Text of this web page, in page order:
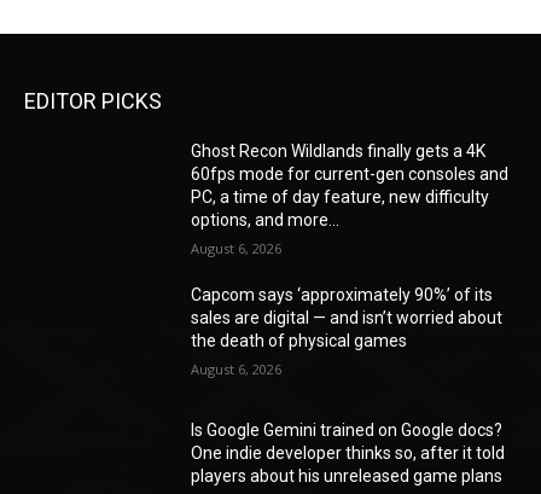
EDITOR PICKS
Ghost Recon Wildlands finally gets a 4K
60fps mode for current-gen consoles and
PC, a time of day feature, new difficulty
options, and more...
August 6, 2026
Capcom says ‘approximately 90%’ of its
sales are digital — and isn’t worried about
the death of physical games
August 6, 2026
Is Google Gemini trained on Google docs?
One indie developer thinks so, after it told
players about his unreleased game plans